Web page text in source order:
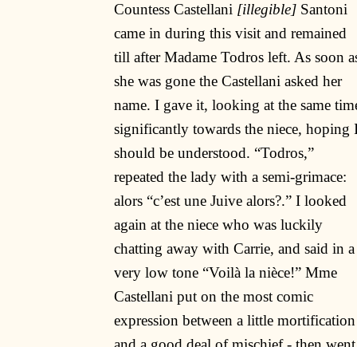
Countess Castellani [illegible]Santoni
came in during this visit and remained
till after Madame Todros left. As soon
she was gone the Castellani asked her
name. I gave it, looking at the same
significantly towards the niece, hoping
should be understood. “Todros,”
repeated the lady with a semi-grimace:
alors “c’est une Juive alors?.” I looked
again at the niece who was luckily
chatting away with Carrie, and said in a
very low tone “Voilà la nièce!” Mme
Castellani put on the most comic
expression between a little mortification